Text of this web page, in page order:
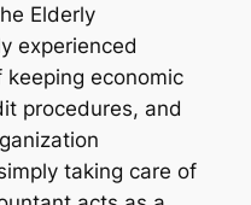
Elderly
experienced
economic
procedures, and
taking care of